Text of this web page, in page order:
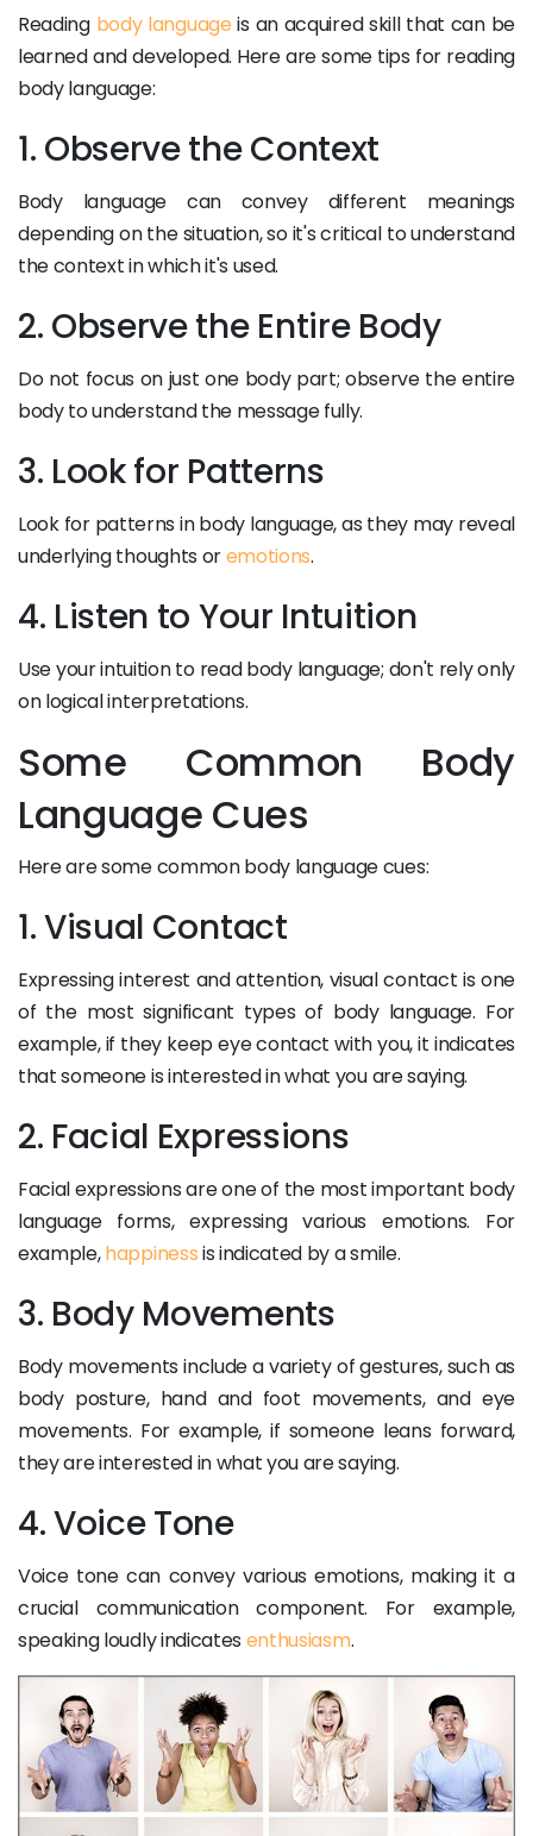
Reading body language is an acquired skill that can be
learned and developed. Here are some tips for reading
body language:
1. Observe the Context
Body language can convey different meanings
depending on the situation, so it's critical to understand
the context in which it's used.
2. Observe the Entire Body
Do not focus on just one body part; observe the entire
body to understand the message fully.
3. Look for Patterns
Look for patterns in body language, as they may reveal
underlying thoughts oremotions.
4. Listen to Your Intuition
Use your intuition to read body language; don't rely only
on logical interpretations.
Some Common Body
Language Cues
Here are some common body language cues:
1. Visual Contact
Expressing interest and attention, visual contact is one
of the most significant types of body language. For
example, if they keep eye contact with you, it indicates
that someone is interested in what you are saying.
2. Facial Expressions
Facial expressions are one of the most important body
language forms, expressing various emotions. For
example,happinessis indicated by a smile.
3. Body Movements
Body movements include a variety of gestures, such as
body posture, hand and foot movements, and eye
movements. For example, if someone leans forward,
they are interested in what you are saying.
4. Voice Tone
Voice tone can convey various emotions, making it a
crucial communication component. For example,
speaking loudly indicates enthusiasm.